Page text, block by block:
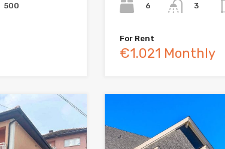
500
6
3
For Rent
€1.021 Monthly